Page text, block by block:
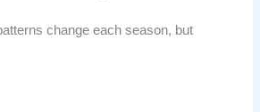
change each season, but